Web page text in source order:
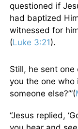
questioned if
had baptized
witnessed for
(Luke 3:21).
Still, he sent one
you the one who
someone else?’”(
“Jesus replied,